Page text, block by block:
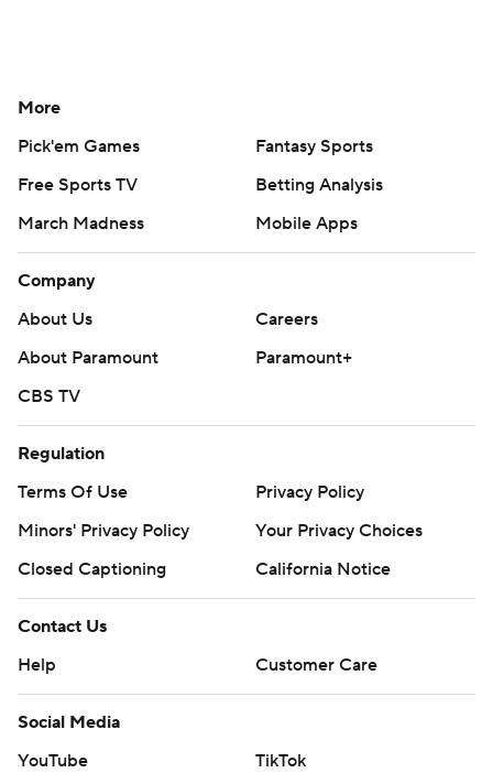
More
Pick'em Games
Fantasy Sports
Free Sports TV
Betting Analysis
March Madness
Mobile Apps
Company
About Us
Careers
About Paramount
Paramount+
CBS TV
Regulation
Terms Of Use
Privacy Policy
Minors' Privacy Policy
Your Privacy Choices
Closed Captioning
California Notice
Contact Us
Help
Customer Care
Social Media
YouTube
TikTok